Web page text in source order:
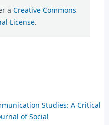
a Creative Commons
License.
Studies: A Critical
of Social